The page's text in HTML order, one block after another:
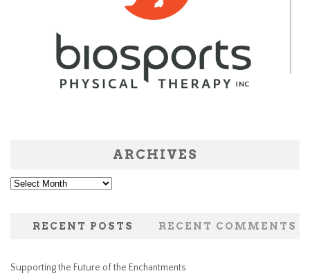
ARCHIVES
Archives
RECENT POSTS RECENT COMMENTS
Supporting the Future of the Enchantments